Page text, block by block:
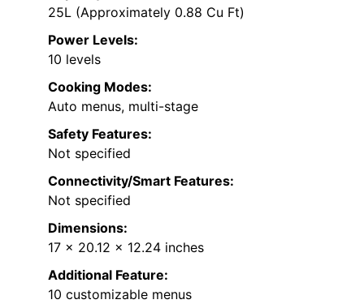
25L (Approximately 0.88 Cu Ft)
Power Levels:
10 levels
Cooking Modes:
Auto menus, multi-stage
Safety Features:
Not specified
Connectivity/Smart Features:
Not specified
Dimensions:
17 x 20.12 x 12.24 inches
Additional Feature:
10 customizable menus